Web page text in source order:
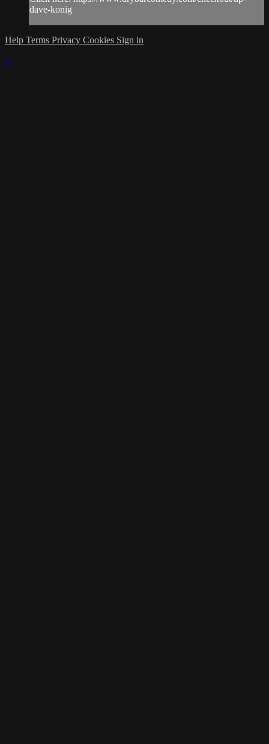
dave-konig
Help Terms Privacy Cookies Sign in
×